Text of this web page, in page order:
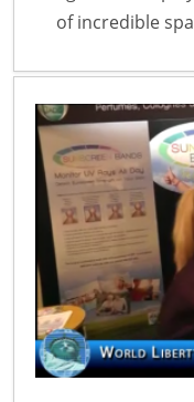
of incredible